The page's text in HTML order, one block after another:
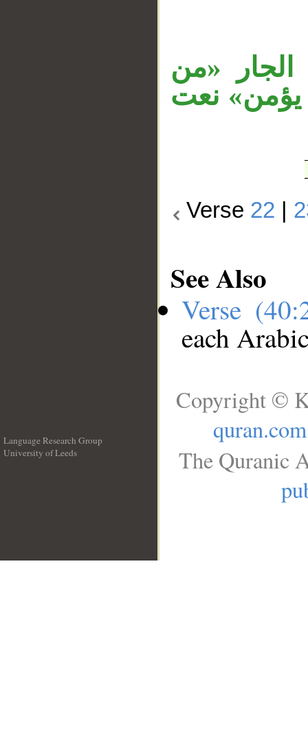
«من
يؤمن» نعت
Verse 22
See Also
Verse
each
Language Research Group
University of Leeds
Copyright ©
quran.com
The Quranic